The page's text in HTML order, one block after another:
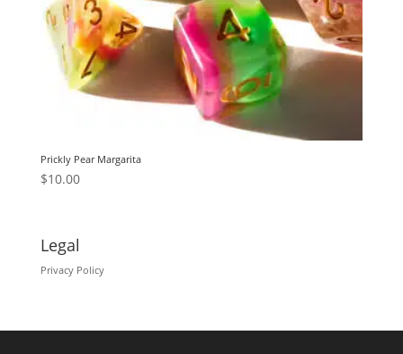
Prickly Pear Margarita
$10.00
Legal
Privacy Policy